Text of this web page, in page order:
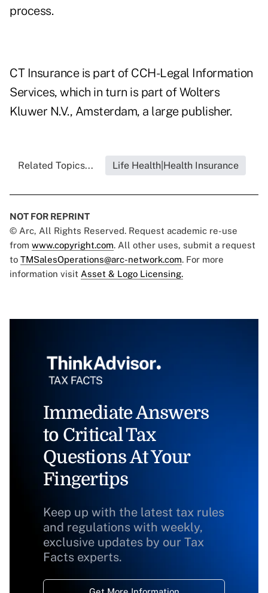
process.
CT Insurance is part of CCH-Legal Information
Services, which in turn is part of Wolters
Kluwer N.V., Amsterdam, a large publisher.
Related Topics... Life Health|Health Insurance
NOT FOR REPRINT
© Arc, All Rights Reserved. Request academic re-use
from www.copyright.com. All other uses, submit a request
to TMSalesOperations@arc-network.com. For more
information visit Asset & Logo Licensing.
Immediate Answers
to Critical Tax
Questions At Your
Fingertips
Keep up with the latest tax rules
and regulations with weekly,
exclusive updates by our Tax
Facts experts.